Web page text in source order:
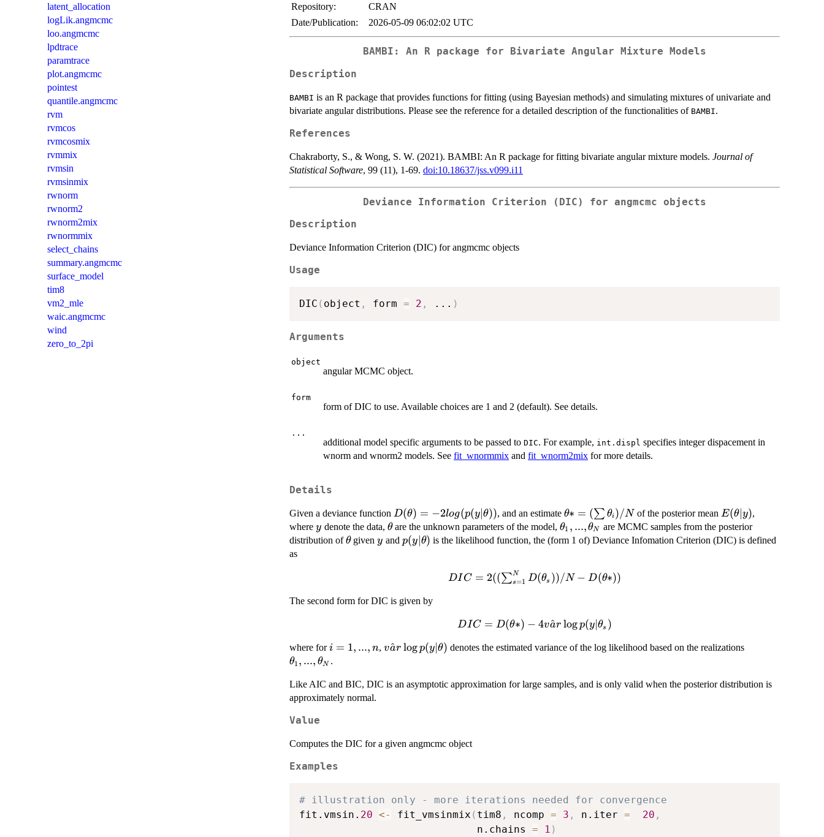
latent_allocation
logLik.angmcmc
loo.angmcmc
lpdtrace
paramtrace
plot.angmcmc
pointest
quantile.angmcmc
rvm
rvmcos
rvmcosmix
rvmmix
rvmsin
rvmsinmix
rwnorm
rwnorm2
rwnorm2mix
rwnormmix
select_chains
summary.angmcmc
surface_model
tim8
vm2_mle
waic.angmcmc
wind
zero_to_2pi
Repository:
CRAN
Date/Publication:
2026-05-09 06:02:02 UTC
BAMBI : An R package for Bivariate Angular Mixture Models
Description
BAMBI is an R package that provides functions for fitting (using Bayesian methods) and simulating mixtures of univariate and
bivariate angular distributions. Please see the reference for a detailed description of the functionalities of BAMBI.
References
Chakraborty, S., & Wong, S. W. (2021). BAMBI: An R package for fitting bivariate angular mixture models. Journal of
Statistical Software, 99 (11), 1-69. doi:10.18637/jss.v099.i11
Deviance Information Criterion (DIC) for angmcmc objects
Description
Deviance Information Criterion (DIC) for angmcmc objects
Usage
DIC ( object , form = 2 , ... )
Arguments
object
angular MCMC object.
form
form of DIC to use. Available choices are 1 and 2 (default). See details.
...
additional model specific arguments to be passed to DIC. For example, int.displ specifies integer dispacement in
wnorm and wnorm2 models. See fit_wnormmix and fit_wnorm2mix for more details.
Details
Given a deviance function D(\theta) = -2
log(p(y|\theta))
D(θ) = −2log(p(y∣θ)), and an estimate \theta*
= (\sum
\theta_i)
θ∗ = (∑ θi)/N of the posterior mean E(\theta|y)
E(θ∣y),
where y
y denote the data, \theta
θare the unknown parameters of the model,\theta_1,
...,
θ1 , ..., θN
are MCMC samples from the posterior
distribution of\theta
θgiveny
y andp(y|\theta)
p(y∣θ) is the likelihood function, the (form 1 of) Deviance Infomation Criterion (DIC) is defined
as
DIC = 2 (
)
DI C = 2((∑s=1
N D(θs ))/N − D(θ∗))
The second form for DIC is given by
DIC =
4 \hat{var}
DIC = D(θ∗) − 4var
^ logp(y ∣θs )
where fori
=
...,
n
i = 1, ..., n, \hat{var}
var
^ log p(y ∣θ) denotes the estimated variance of the log likelihood based on the realizations\theta_1,
θ1 , ..., θN .
Like AIC and BIC, DIC is an asymptotic approximation for large samples, and is only valid when the posterior distribution is
approximately normal.
Value
Computes the DIC for a given angmcmc object
Examples
# illustration only - more iterations needed for convergence
fit.vmsin. 20 <- fit_vmsinmix ( tim8 , ncomp = 3 , n.iter = 20 ,
                             n.chains
= 1 )